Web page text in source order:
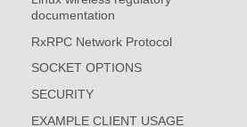
documentation
RxRPC Network Protocol
SOCKET OPTIONS
SECURITY
EXAMPLE CLIENT USAGE